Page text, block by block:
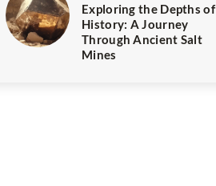
Exploring the Depths of
History: A Journey
Through Ancient Salt
Mines